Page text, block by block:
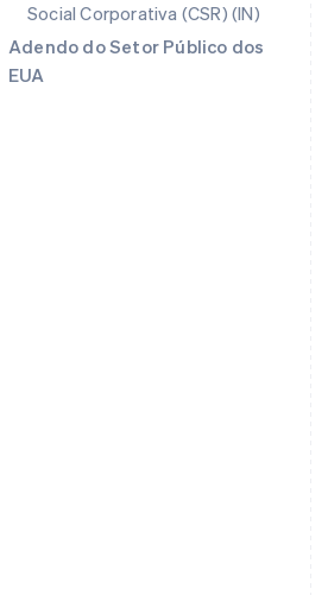
Social Corporativa (CSR) (IN)
Adendo do Setor Público dos
EUA